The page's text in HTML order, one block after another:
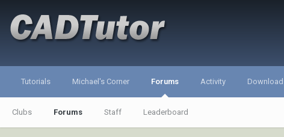
Tutorials Michael's Corner Forums
Clubs Forums Staff Leaderboard
Activity